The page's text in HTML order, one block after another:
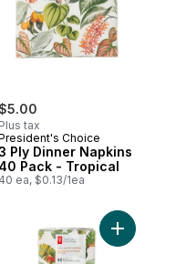
Plus tax
Choice
Ply Dinner Napkins
40 Pack - Tropical
40 ea, $0.13/1ea
Napkins 60 Pack -
Add 3